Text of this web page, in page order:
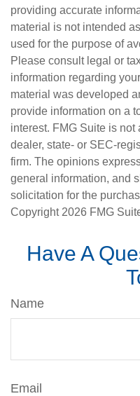
providing accurate
material is not intended
used for the purpose of
Please consult legal or
information regarding
material was developed
provide information on a
interest. FMG Suite is
dealer, state- or SEC-
firm. The opinions
general information, and
solicitation for the
Copyright 2026 FMG
Have A
Name
Email